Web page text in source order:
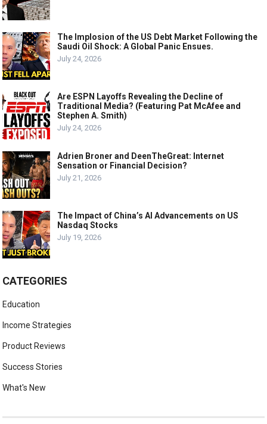
The Implosion of the US Debt Market Following the
Saudi Oil Shock: A Global Panic Ensues.
July 24, 2026
Are ESPN Layoffs Revealing the Decline of
Traditional Media? (Featuring Pat McAfee and
Stephen A. Smith)
July 24, 2026
Adrien Broner and DeenTheGreat: Internet
Sensation or Financial Decision?
July 21, 2026
The Impact of China’s AI Advancements on US
Nasdaq Stocks
July 19, 2026
CATEGORIES
Education
Income Strategies
Product Reviews
Success Stories
What's New